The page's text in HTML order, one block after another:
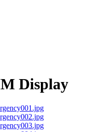
Display